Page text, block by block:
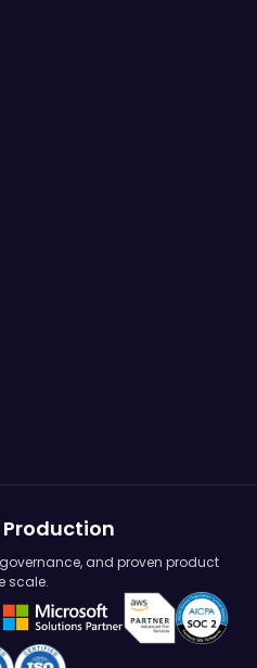
Production
and proven product
scale.